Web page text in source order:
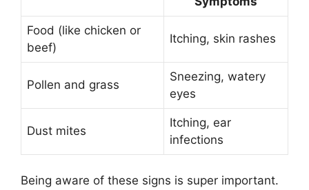
Food (like chicken or
beef)
Itching, skin rashes
Pollen and grass
Sneezing, watery
eyes
Dust mites
Itching, ear
infections
Being aware of these signs is super important.